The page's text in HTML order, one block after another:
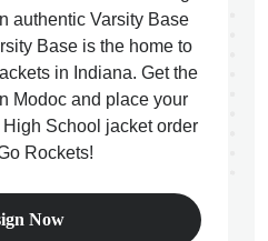
authentic Varsity Base
Base is the home to
in Indiana. Get the
Modoc and place your
School jacket order
Rockets!
Now